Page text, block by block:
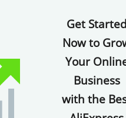
Get
Now to
Your
Business
with the